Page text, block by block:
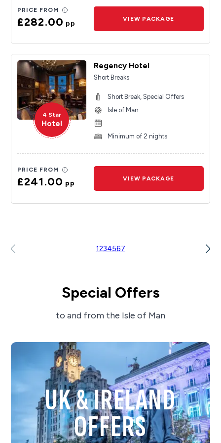
PRICE FROM
£282.00pp
VIEW PACKAGE
4 Star
Hotel
Regency Hotel
Short Breaks
Short Break, Special Offers
Isle of Man
Minimum of 2 nights
PRICE FROM
£241.00pp
VIEW PACKAGE
1234567
Special Offers
to and from the Isle of Man
UK & IRELAND
OFFERS